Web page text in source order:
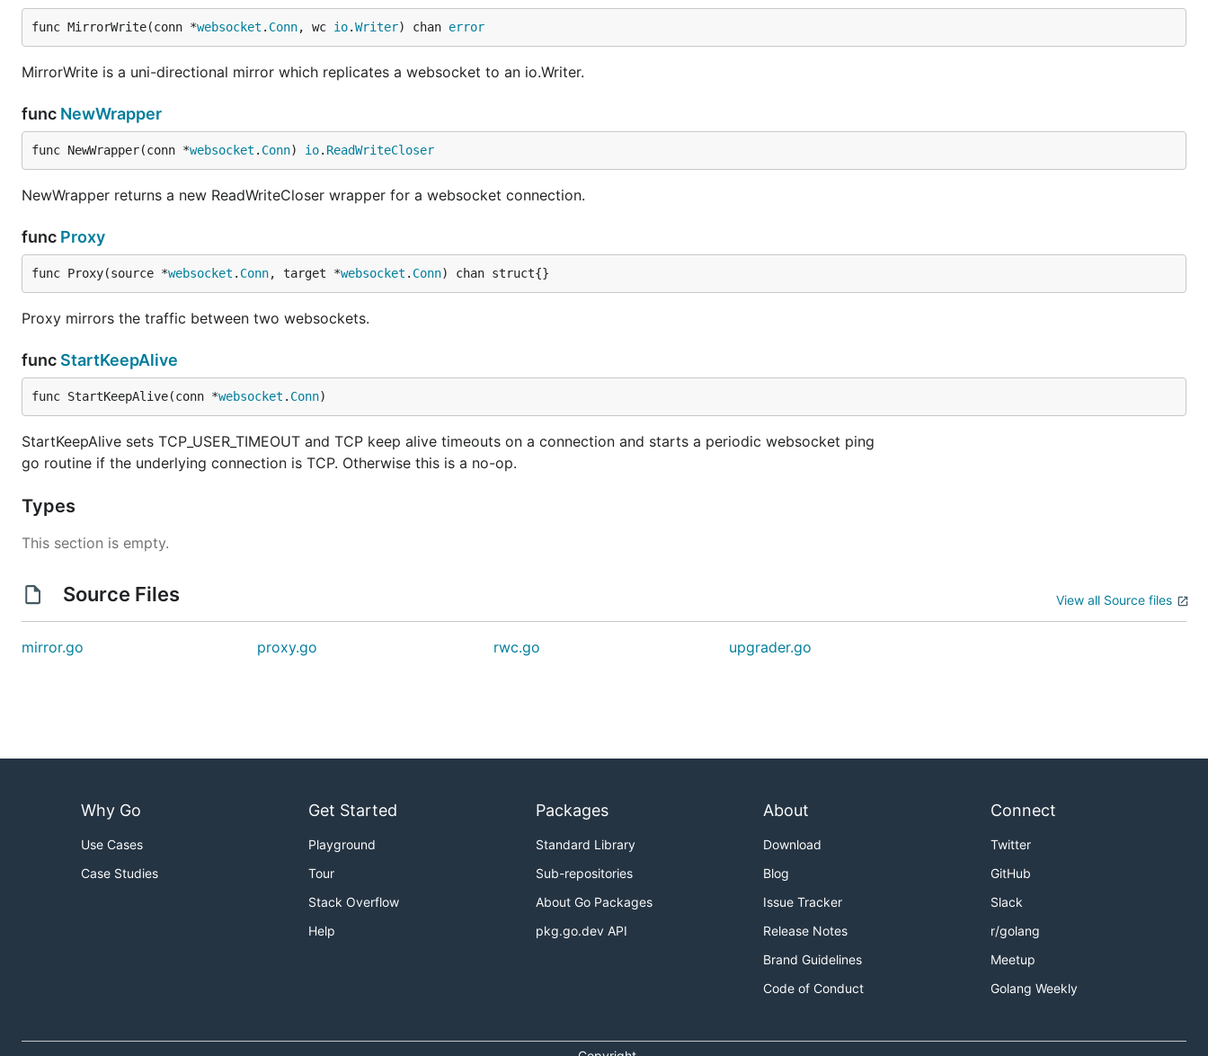
func MirrorWrite(conn *websocket . Conn, wc io.Writer) chan error
MirrorWrite is a uni-directional mirror which replicates a websocket to an io.Writer.
func NewWrapper
func NewWrapper(conn *websocket . Conn) io. ReadWriteCloser
NewWrapper returns a new ReadWriteCloser wrapper for a websocket connection.
func Proxy
func Proxy(source *websocket . Conn, target *websocket . Conn) chan struct{}
Proxy mirrors the traffic between two websockets.
func StartKeepAlive
func StartKeepAlive(conn *websocket . Conn)
StartKeepAlive sets TCP_USER_TIMEOUT and TCP keep alive timeouts on a connection and starts a periodic websocket ping
go routine if the underlying connection is TCP. Otherwise this is a no-op.
Types
This section is empty.
Source Files View all Source files
mirror.go proxy.go rwc.go upgrader.go
Why Go
Use Cases
Case Studies
Get Started
Playground
Tour
Stack Overflow
Help
Packages
Standard Library
Sub-repositories
About Go Packages
pkg.go.dev API
About
Download
Blog
Issue Tracker
Release Notes
Brand Guidelines
Code of Conduct
Connect
Twitter
GitHub
Slack
r/golang
Meetup
Golang Weekly